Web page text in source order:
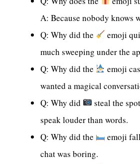
A: Because nobody knows
Q: Why did the
emoji
much sweeping under the
Q: Why did the
emoji
wanted a magical
Q: Why did
steal the
speak louder than words.
Q: Why did the
emoji
chat was boring.